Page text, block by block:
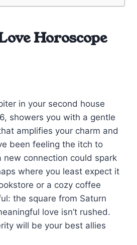
Horoscope
in your second house
showers you with a gentle
amplifies your charm and
been feeling the itch to
new connection could spark
where you least expect it
or a cozy coffee
the square from Saturn
love isn’t rushed.
will be your best allies